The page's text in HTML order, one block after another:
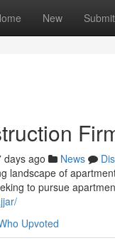
New Submit
days ago News
landscape of
to pursue
Upvoted